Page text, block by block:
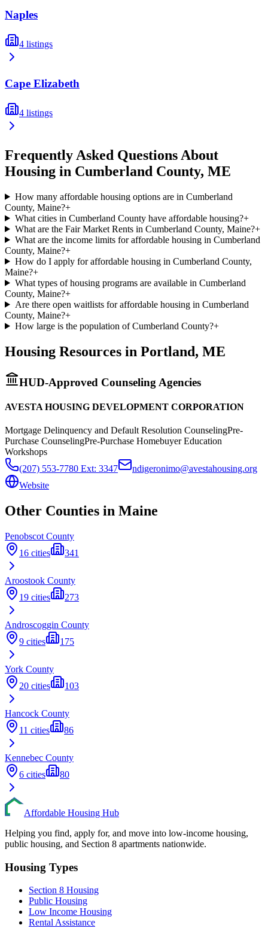
Naples
4 listings
Cape Elizabeth
4 listings
Frequently Asked Questions About
Housing in Cumberland County, ME
How many affordable housing options are in Cumberland
County, Maine?+
What cities in Cumberland County have affordable housing?+
What are the Fair Market Rents in Cumberland County, Maine?+
What are the income limits for affordable housing in Cumberland
County, Maine?+
How do I apply for affordable housing in Cumberland County,
Maine?+
What types of housing programs are available in Cumberland
County, Maine?+
Are there open waitlists for affordable housing in Cumberland
County, Maine?+
How large is the population of Cumberland County?+
Housing Resources in Portland, ME
HUD-Approved Counseling Agencies
AVESTA HOUSING DEVELOPMENT CORPORATION
Mortgage Delinquency and Default Resolution CounselingPre-
Purchase CounselingPre-Purchase Homebuyer Education
Workshops
(207) 553-7780 Ext: 3347
ndigeronimo@avestahousing.org
Website
Other Counties in Maine
Penobscot County
16 cities 341
Aroostook County
19 cities 273
Androscoggin County
9 cities 175
York County
20 cities 103
Hancock County
11 cities 86
Kennebec County
6 cities 80
Affordable Housing Hub
Helping you find, apply for, and move into low-income housing,
public housing, and Section 8 apartments nationwide.
Housing Types
Section 8 Housing
Public Housing
Low Income Housing
Rental Assistance